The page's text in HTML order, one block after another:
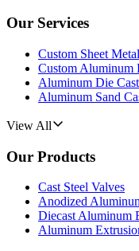
Our Services
Custom Sheet
Custom Aluminum
Aluminum Die
Aluminum Sand
View All
Our Products
Cast Steel Valves
Anodized
Diecast Aluminum
Aluminum